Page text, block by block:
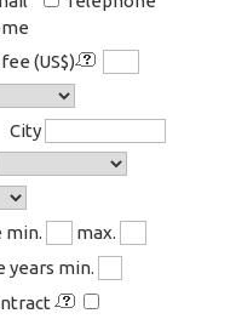
(US$)
City
min.
max.
years min.